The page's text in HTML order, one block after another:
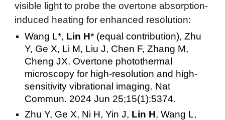
visible light to probe the overtone absorption-
induced heating for enhanced resolution:
Wang L*, Lin H* (equal contribution), Zhu
Y, Ge X, Li M, Liu J, Chen F, Zhang M,
Cheng JX. Overtone photothermal
microscopy for high-resolution and high-
sensitivity vibrational imaging. Nat
Commun. 2024 Jun 25;15(1):5374.
Zhu Y, Ge X, Ni H, Yin J, Lin H, Wang L,